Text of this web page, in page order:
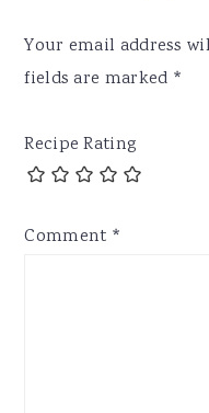
Your email address
fields are marked *
Recipe Rating
Comment *